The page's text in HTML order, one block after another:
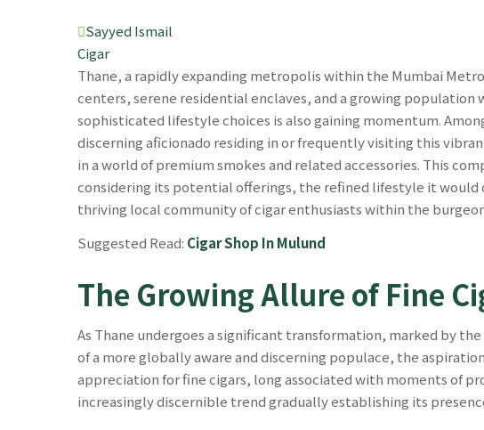
Sayyed Ismail
Cigar
Thane, a rapidly expanding metropolis within the Mumbai
centers, serene residential enclaves, and a growing
sophisticated lifestyle choices is also gaining momentum.
discerning aficionado residing in or frequently visiting this
in a world of premium smokes and related accessories. This
considering its potential offerings, the refined lifestyle it
thriving local community of cigar enthusiasts within the
Suggested Read: Cigar Shop In Mulund
The Growing Allure of Fine
As Thane undergoes a significant transformation, marked by
of a more globally aware and discerning populace, the
appreciation for fine cigars, long associated with moments of
increasingly discernible trend gradually establishing its